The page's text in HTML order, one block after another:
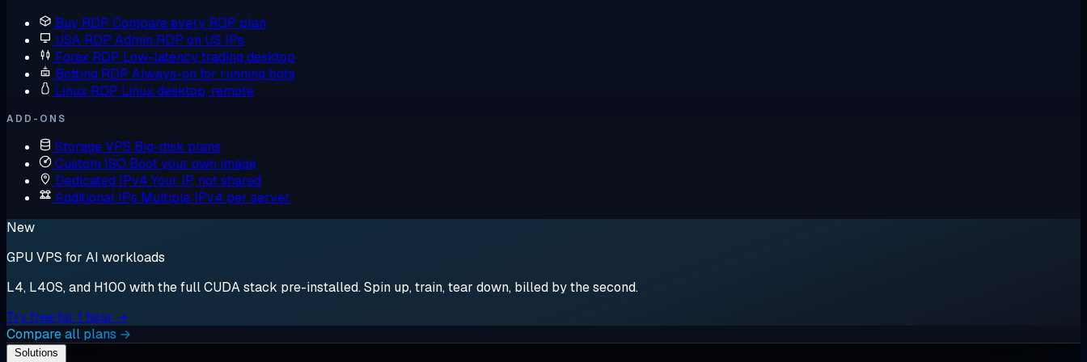
Buy RDP Compare every RDP plan
USA RDP Admin RDP on US IPs
Forex RDP Low-latency trading desktop
Botting RDP Always-on for running bots
Linux RDP Linux desktop, remote
ADD-ONS
Storage VPS Big-disk plans
Custom ISO Boot your own image
Dedicated IPv4 Your IP, not shared
Additional IPs Multiple IPv4 per server
New
GPU VPS for AI workloads
L4, L40S, and H100 with the full CUDA stack pre-installed. Spin up, train, tear down, billed by the second.
Try free for 1 hour →
Compare all plans →